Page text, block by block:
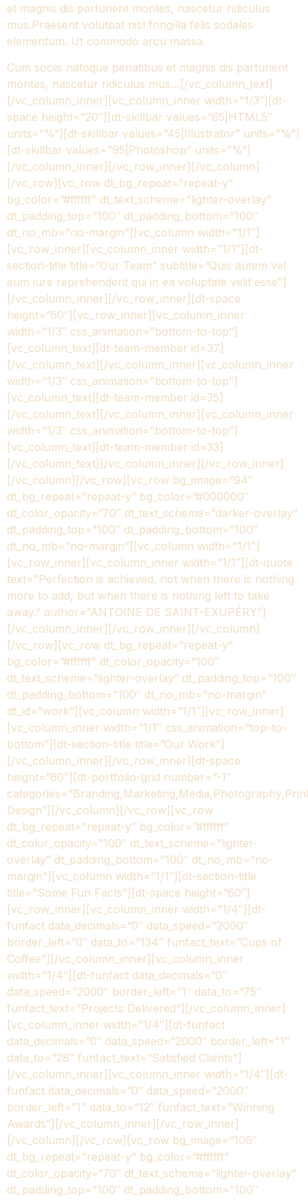
et magnis dis parturient montes, nascetur ridiculus
mus.Praesent volutpat nisl fringilla felis sodales
elementum. Ut commodo arcu massa.
Cum sociis natoque penatibus et magnis dis parturient
montes, nascetur ridiculus mus…[/vc_column_text]
[/vc_column_inner][vc_column_inner width=”1/3″][dt-
space height=”20″][dt-skillbar values=”65|HTML5″
units=”%”][dt-skillbar values=”45|Illustrator” units=”%”]
[dt-skillbar values=”95|Photoshop” units=”%”]
[/vc_column_inner][/vc_row_inner][/vc_column]
[/vc_row][vc_row dt_bg_repeat=”repeat-y”
bg_color=”#ffffff” dt_text_scheme=”lighter-overlay”
dt_padding_top=”100″ dt_padding_bottom=”100″
dt_no_mb=”no-margin”][vc_column width=”1/1″]
[vc_row_inner][vc_column_inner width=”1/1″][dt-
section-title title=”Our Team” subtitle=”Quis autem vel
eum iure reprehenderit qui in ea voluptate velit esse”]
[/vc_column_inner][/vc_row_inner][dt-space
height=”60″][vc_row_inner][vc_column_inner
width=”1/3″ css_animation=”bottom-to-top”]
[vc_column_text][dt-team-member id=37]
[/vc_column_text][/vc_column_inner][vc_column_inner
width=”1/3″ css_animation=”bottom-to-top”]
[vc_column_text][dt-team-member id=35]
[/vc_column_text][/vc_column_inner][vc_column_inner
width=”1/3″ css_animation=”bottom-to-top”]
[vc_column_text][dt-team-member id=33]
[/vc_column_text][/vc_column_inner][/vc_row_inner]
[/vc_column][/vc_row][vc_row bg_image=”94″
dt_bg_repeat=”repeat-y” bg_color=”#000000″
dt_color_opacity=”70″ dt_text_scheme=”darker-overlay”
dt_padding_top=”100″ dt_padding_bottom=”100″
dt_no_mb=”no-margin”][vc_column width=”1/1″]
[vc_row_inner][vc_column_inner width=”1/1″][dt-quote
text=”Perfection is achieved, not when there is nothing
more to add, but when there is nothing left to take
away.” author=”ANTOINE DE SAINT-EXUPÉRY”]
[/vc_column_inner][/vc_row_inner][/vc_column]
[/vc_row][vc_row dt_bg_repeat=”repeat-y”
bg_color=”#ffffff” dt_color_opacity=”100″
dt_text_scheme=”lighter-overlay” dt_padding_top=”100″
dt_padding_bottom=”100″ dt_no_mb=”no-margin”
dt_id=”work”][vc_column width=”1/1″][vc_row_inner]
[vc_column_inner width=”1/1″ css_animation=”top-to-
bottom”][dt-section-title title=”Our Work”]
[/vc_column_inner][/vc_row_inner][dt-space
height=”60″][dt-portfolio-grid number=”-1″
Design”][/vc_column][/vc_row][vc_row
dt_bg_repeat=”repeat-y” bg_color=”#ffffff”
dt_color_opacity=”100″ dt_text_scheme=”lighter-
overlay” dt_padding_bottom=”100″ dt_no_mb=”no-
margin”][vc_column width=”1/1″][dt-section-title
title=”Some Fun Facts”][dt-space height=”60″]
[vc_row_inner][vc_column_inner width=”1/4″][dt-
funfact data_decimals=”0″ data_speed=”2000″
border_left=”0″ data_to=”134″ funfact_text=”Cups of
Coffee”][/vc_column_inner][vc_column_inner
width=”1/4″][dt-funfact data_decimals=”0″
data_speed=”2000″ border_left=”1″ data_to=”75″
funfact_text=”Projects Delivered”][/vc_column_inner]
[vc_column_inner width=”1/4″][dt-funfact
data_decimals=”0″ data_speed=”2000″ border_left=”1″
data_to=”28″ funfact_text=”Satisfied Clients”]
[/vc_column_inner][vc_column_inner width=”1/4″][dt-
funfact data_decimals=”0″ data_speed=”2000″
border_left=”1″ data_to=”12″ funfact_text=”Winning
Awards”][/vc_column_inner][/vc_row_inner]
[/vc_column][/vc_row][vc_row bg_image=”106″
dt_bg_repeat=”repeat-y” bg_color=”#ffffff”
dt_color_opacity=”70″ dt_text_scheme=”lighter-overlay”
dt_padding_top=”100″ dt_padding_bottom=”100″